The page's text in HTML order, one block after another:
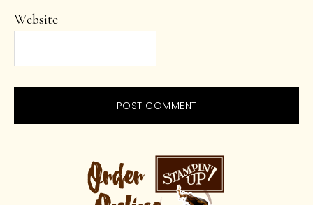
Website
PRIMARY
SIDEBAR